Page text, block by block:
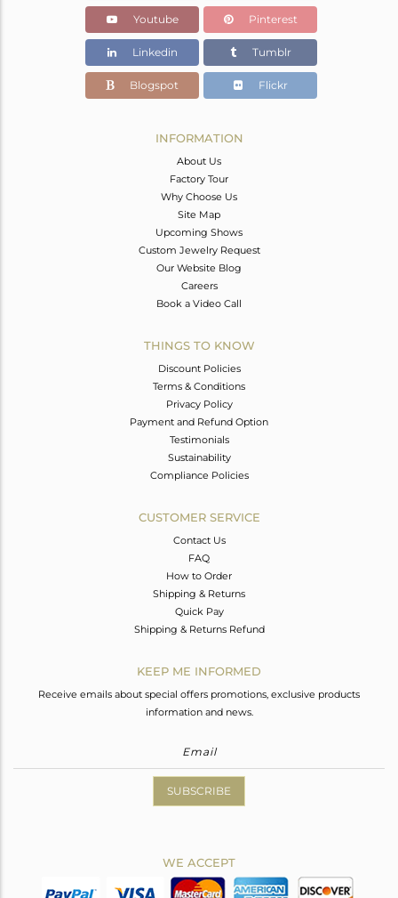
1.706 gms
Color Stone Weight
0.27 cts
Youtube Pinterest
Linkedin Tumblr
Blogspot Flickr
INFORMATION
About Us
Factory Tour
Why Choose Us
Site Map
Upcoming Shows
Custom Jewelry Request
Our Website Blog
Careers
Book a Video Call
THINGS TO KNOW
Discount Policies
Terms & Conditions
Privacy Policy
Payment and Refund Option
Testimonials
Sustainability
Compliance Policies
CUSTOMER SERVICE
Contact Us
FAQ
How to Order
Shipping & Returns
Quick Pay
Shipping & Returns Refund
KEEP ME INFORMED
Receive emails about special offers promotions, exclusive products
information and news.
SUBSCRIBE
WE ACCEPT